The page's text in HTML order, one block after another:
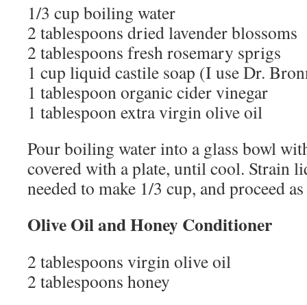
1/3 cup boiling water
2 tablespoons dried lavender blossoms
2 tablespoons fresh rosemary sprigs
1 cup liquid castile soap (I use Dr.
1 tablespoon organic cider vinegar
1 tablespoon extra virgin olive oil
Pour boiling water into a glass bowl
covered with a plate, until cool. Strain
needed to make 1/3 cup, and proceed
Olive Oil and Honey Conditioner
2 tablespoons virgin olive oil
2 tablespoons honey